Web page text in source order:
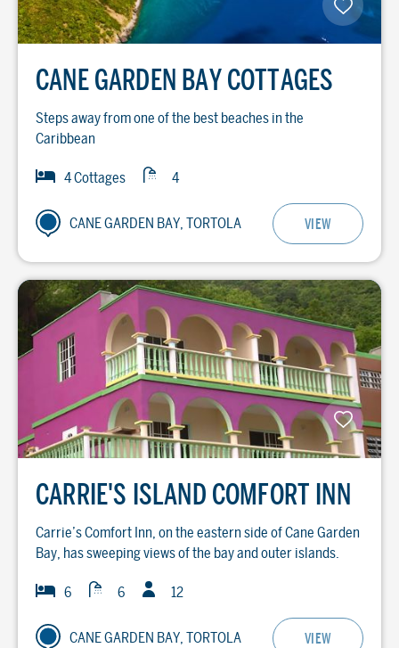
CANE GARDEN BAY COTTAGES
Steps away from one of the best beaches in the
Caribbean
Bedrooms4 Cottages Baths4
CANE GARDEN BAY, TORTOLA VIEW
CARRIE'S ISLAND COMFORT INN
Carrie’s Comfort Inn, on the eastern side of Cane Garden
Bay, has sweeping views of the bay and outer islands.
Bedrooms
6 Baths6 Guests
12
CANE GARDEN BAY, TORTOLA VIEW